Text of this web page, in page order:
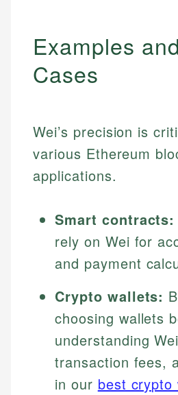
Examples
Cases
Wei’s precision is
various Ethereum
applications.
Smart contracts:
rely on Wei for
and payment
Crypto wallets:
choosing wallets
understanding
transaction fees,
in our best